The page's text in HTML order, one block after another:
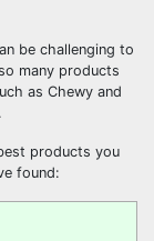
be challenging to
many products
as Chewy and
products you
found: